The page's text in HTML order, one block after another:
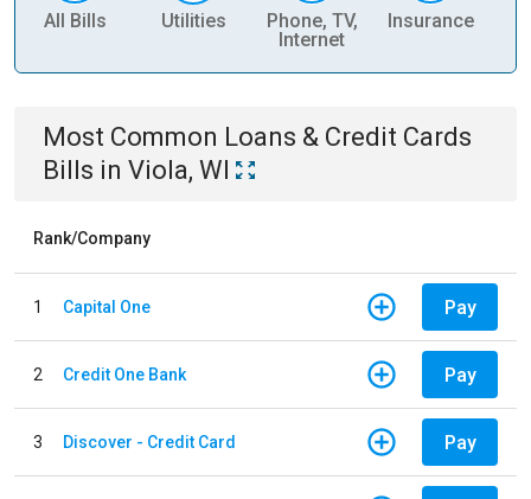
All Bills Utilities
Phone, TV,
Internet
Insurance
Most Common Loans & Credit Cards
Bills in Viola, WI
Rank/Company
1 Capital One Pay
2 Credit One Bank Pay
3 Discover - Credit Card Pay